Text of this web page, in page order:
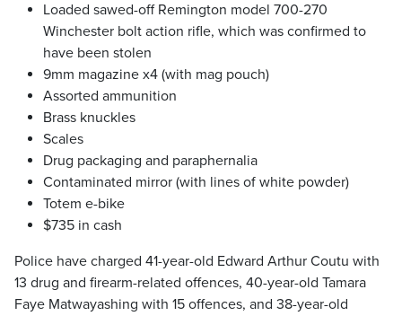
Loaded sawed-off Remington model 700-270
Winchester bolt action rifle, which was confirmed to
have been stolen
9mm magazine x4 (with mag pouch)
Assorted ammunition
Brass knuckles
Scales
Drug packaging and paraphernalia
Contaminated mirror (with lines of white powder)
Totem e-bike
$735 in cash
Police have charged 41-year-old Edward Arthur Coutu with
13 drug and firearm-related offences, 40-year-old Tamara
Faye Matwayashing with 15 offences, and 38-year-old